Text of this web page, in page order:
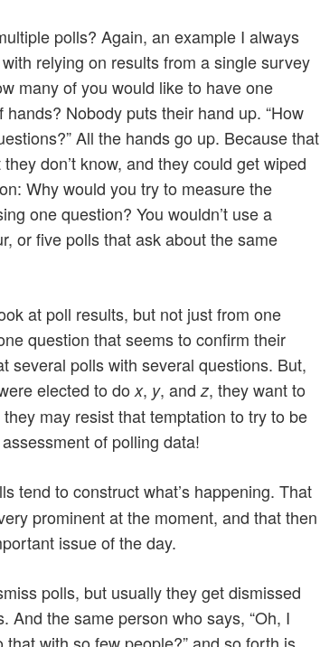
polls? Again, an example I always
relying on results from a single survey
many of you would like to have one
Nobody puts their hand up. “How
All the hands go up. Because that
don’t know, and they could get wiped
Why would you try to measure the
one question? You wouldn’t use a
or five polls that ask about the same
at poll results, but not just from one
question that seems to confirm their
several polls with several questions. But,
elected to dox, y, andz, they want to
may resist that temptation to try to be
of polling data!
tend to construct what’s happening. That
prominent at the moment, and that then
issue of the day.
polls, but usually they get dismissed
And the same person who says, “Oh, I